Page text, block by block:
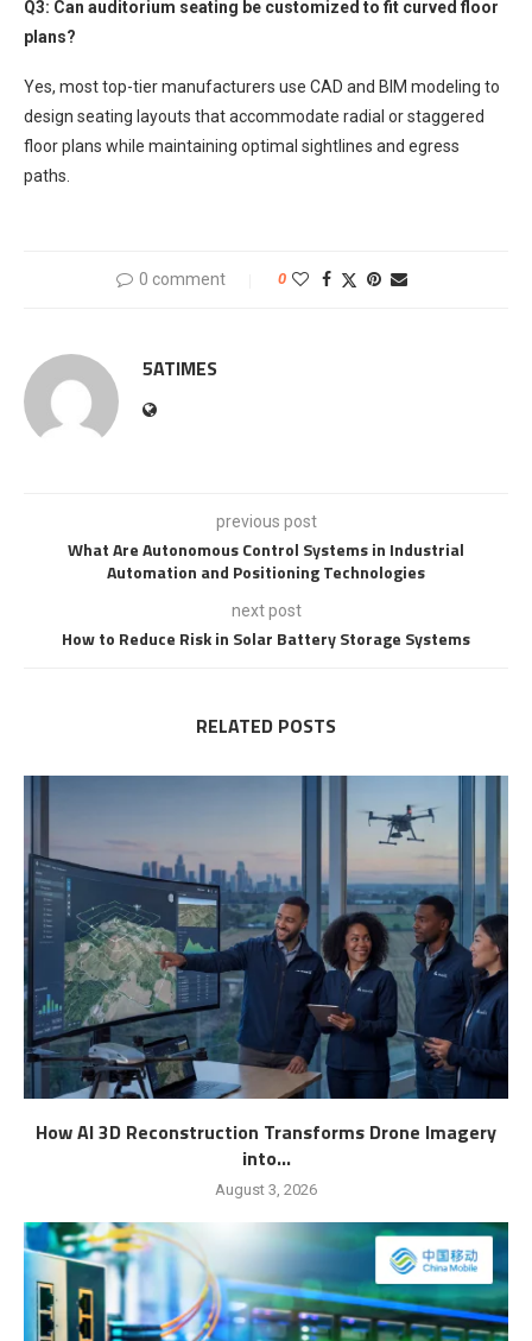
Q3: Can auditorium seating be customized to fit curved floor
plans?
Yes, most top-tier manufacturers use CAD and BIM modeling to
design seating layouts that accommodate radial or staggered
floor plans while maintaining optimal sightlines and egress
paths.
0 comment 0
5ATIMES
previous post
What Are Autonomous Control Systems in Industrial
Automation and Positioning Technologies
next post
How to Reduce Risk in Solar Battery Storage Systems
RELATED POSTS
How AI 3D Reconstruction Transforms Drone Imagery
into...
August 3, 2026